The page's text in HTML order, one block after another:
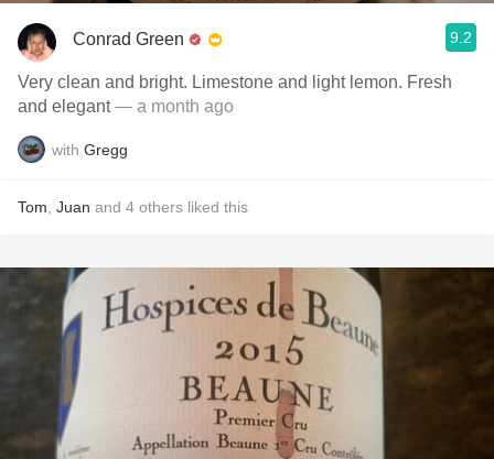
Conrad Green 9.2
Very clean and bright. Limestone and light lemon. Fresh
and elegant— a month ago
with Gregg
Tom Juan and 4 others liked this